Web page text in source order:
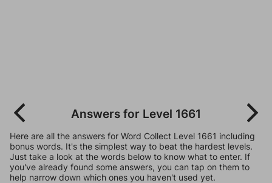
Answers for Level 1661
Here are all the answers for Word Collect Level 1661 including
bonus words. It's the simplest way to beat the hardest levels.
Just take a look at the words below to know what to enter. If
you've already found some answers, you can tap on them to
help narrow down which ones you haven't used yet.